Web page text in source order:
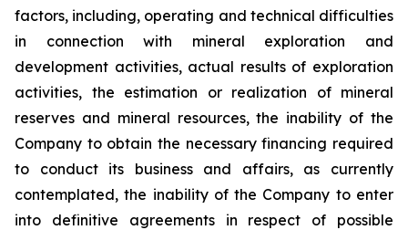
factors, including, operating and technical difficulties
in connection with mineral exploration and
development activities, actual results of exploration
activities, the estimation or realization of mineral
reserves and mineral resources, the inability of the
Company to obtain the necessary financing required
to conduct its business and affairs, as currently
contemplated, the inability of the Company to enter
into definitive agreements in respect of possible